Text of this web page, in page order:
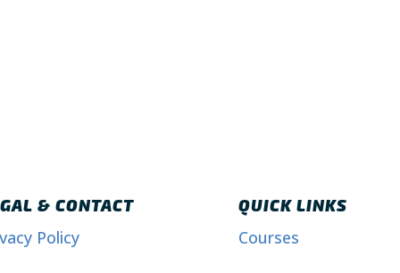
& CONTACT
Policy
QUICK LINKS
Courses